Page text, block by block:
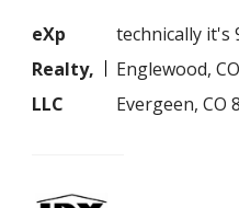
eXp
Realty,
LLC
technically it's
Englewood,
Evergeen, CO